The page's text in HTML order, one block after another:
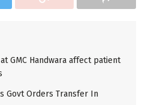
GMC Handwara affect patient
Govt Orders Transfer In